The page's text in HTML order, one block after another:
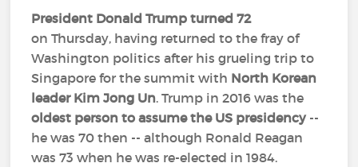
President Donald Trump turned 72
on Thursday, having returned to the fray of
Washington politics after his grueling trip to
Singapore for the summit with North Korean
leader Kim Jong Un. Trump in 2016 was the
oldest person to assume the US presidency --
he was 70 then -- although Ronald Reagan
was 73 when he was re-elected in 1984.